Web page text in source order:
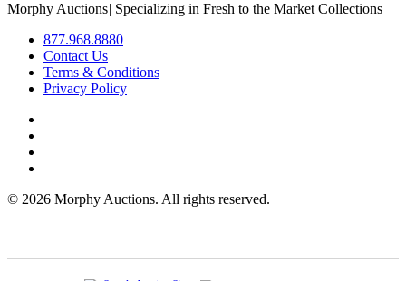
Morphy Auctions| Specializing in Fresh to the Market Collections
877.968.8880
Contact Us
Terms & Conditions
Privacy Policy
© 2026 Morphy Auctions. All rights reserved.